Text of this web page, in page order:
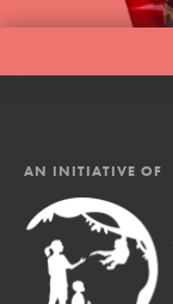
AN INITIATIVE OF